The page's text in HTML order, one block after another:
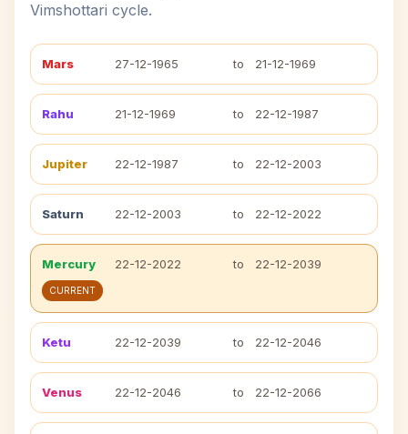
Vimshottari cycle.
Mars 27-12-1965 to 21-12-1969
Rahu 21-12-1969 to 22-12-1987
Jupiter 22-12-1987 to 22-12-2003
Saturn 22-12-2003 to 22-12-2022
Mercury 22-12-2022 to 22-12-2039
CURRENT
Ketu 22-12-2039 to 22-12-2046
Venus 22-12-2046 to 22-12-2066